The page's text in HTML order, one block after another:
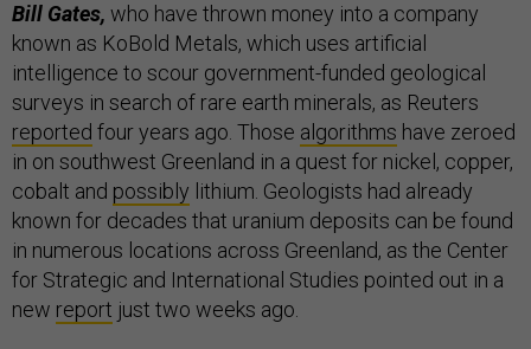
Bill Gates, who have thrown money into a company
known as KoBold Metals, which uses artificial
intelligence to scour government-funded geological
surveys in search of rare earth minerals, as Reuters
reported four years ago. Those algorithms have zeroed
in on southwest Greenland in a quest for nickel, copper,
cobalt and possibly lithium. Geologists had already
known for decades that uranium deposits can be found
in numerous locations across Greenland, as the Center
for Strategic and International Studies pointed out in a
new report just two weeks ago.